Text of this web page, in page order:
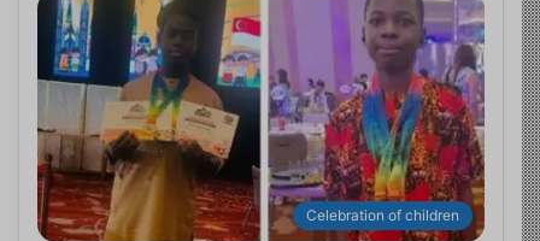
Celebration of children